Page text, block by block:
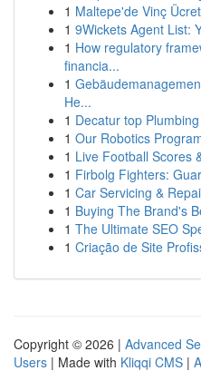
1 Maltepe'de Vinç
1 9Wickets Agent List:
1 How regulatory
financia...
1
He...
1 Decatur top
1 Our Robotics
1 Live Football Scores
1 Firbolg Fighters:
1 Car Servicing &
1 Buying The Brand's
1 The Ultimate SEO
1 Criação de Site
Copyright © 2026 | Advanced
Users | Made with Kliqqi CMS |